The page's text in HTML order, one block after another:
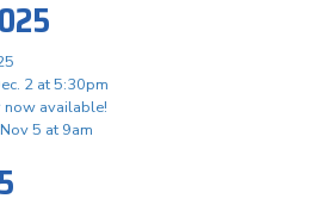
2 at 5:30pm
available!
5 at 9am